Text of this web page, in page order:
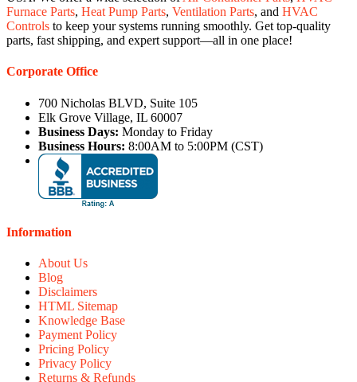
Furnace Parts, Heat Pump Parts, Ventilation Parts, and HVAC
Controls to keep your systems running smoothly. Get top-quality
parts, fast shipping, and expert support—all in one place!
Corporate Office
700 Nicholas BLVD, Suite 105
Elk Grove Village, IL 60007
Business Days: Monday to Friday
Business Hours: 8:00AM to 5:00PM (CST)
Information
About Us
Blog
Disclaimers
HTML Sitemap
Knowledge Base
Payment Policy
Pricing Policy
Privacy Policy
Returns & Refunds